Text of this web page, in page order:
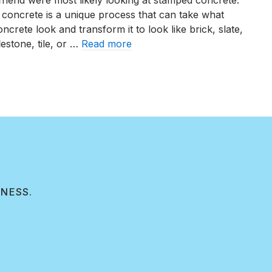
Concrete
Designs
is a unique process that can take what
look and transform it to look like brick, slate,
tile, or … Read more
Concrete Designs of 2025